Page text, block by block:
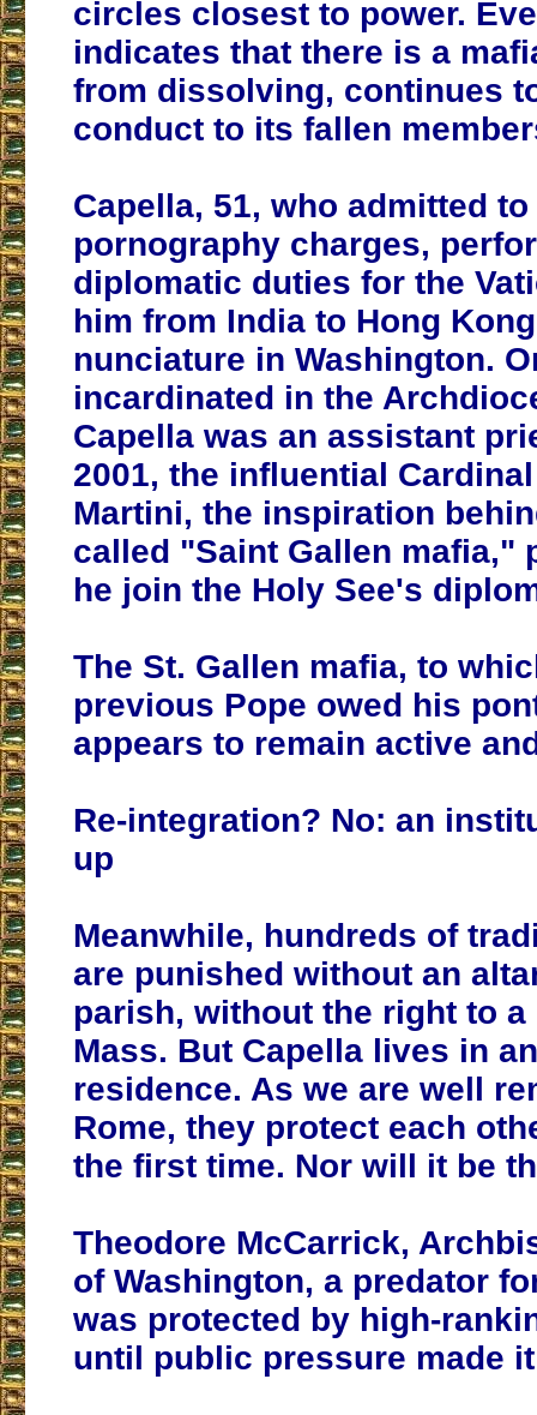
circles closest to power.
indicates that there is a
from dissolving, continues
conduct to its fallen
Capella, 51, who admitted
pornography charges,
diplomatic duties for the
him from India to Hong
nunciature in Washington.
incardinated in the
Capella was an assistant
2001, the influential
Martini, the inspiration
called "Saint Gallen mafia,"
he join the Holy See's
The St. Gallen mafia, to
previous Pope owed his
appears to remain active
Re-integration? No: an
up
Meanwhile, hundreds of
are punished without an
parish, without the right to a
Mass. But Capella lives in
residence. As we are well
Rome, they protect each
the first time. Nor will it be
Theodore McCarrick,
of Washington, a predator
was protected by high-
until public pressure made